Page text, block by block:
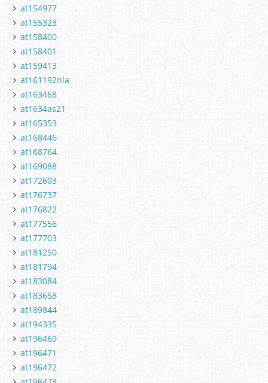
at154977
at155323
at158400
at158401
at159413
at161192nla
at163468
at1634as21
at165353
at168446
at168764
at169088
at172603
at176737
at176822
at177556
at177703
at181250
at181794
at183084
at183658
at189844
at194335
at196469
at196471
at196472